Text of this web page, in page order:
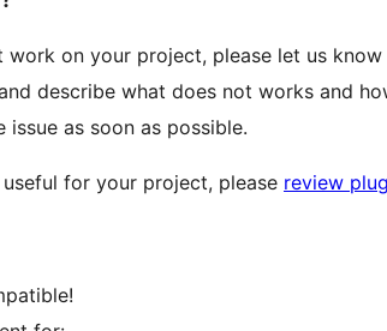
work on your project, please let us
describe what does not works and
as soon as possible.
useful for your project, please review